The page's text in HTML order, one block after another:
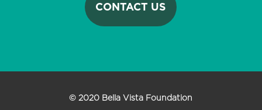
CONTACT US
© 2020 Bella Vista Foundation